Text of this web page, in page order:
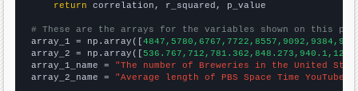
return correlation, r_squared, p_value
# These are the arrays for the variables shown on this
array_1 = np.array([
array_2 = np.array([
array_1_name = "The number of Breweries in the United
array_2_name = "Average length of PBS Space Time YouTube